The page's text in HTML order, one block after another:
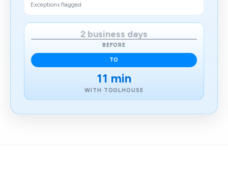
Exceptions flagged
2 business days
BEFORE
TO
11 min
WITH TOOLHOUSE